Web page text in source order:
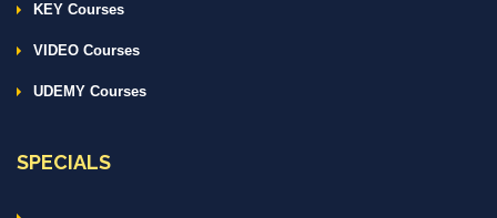
KEY Courses
VIDEO Courses
UDEMY Courses
SPECIALS